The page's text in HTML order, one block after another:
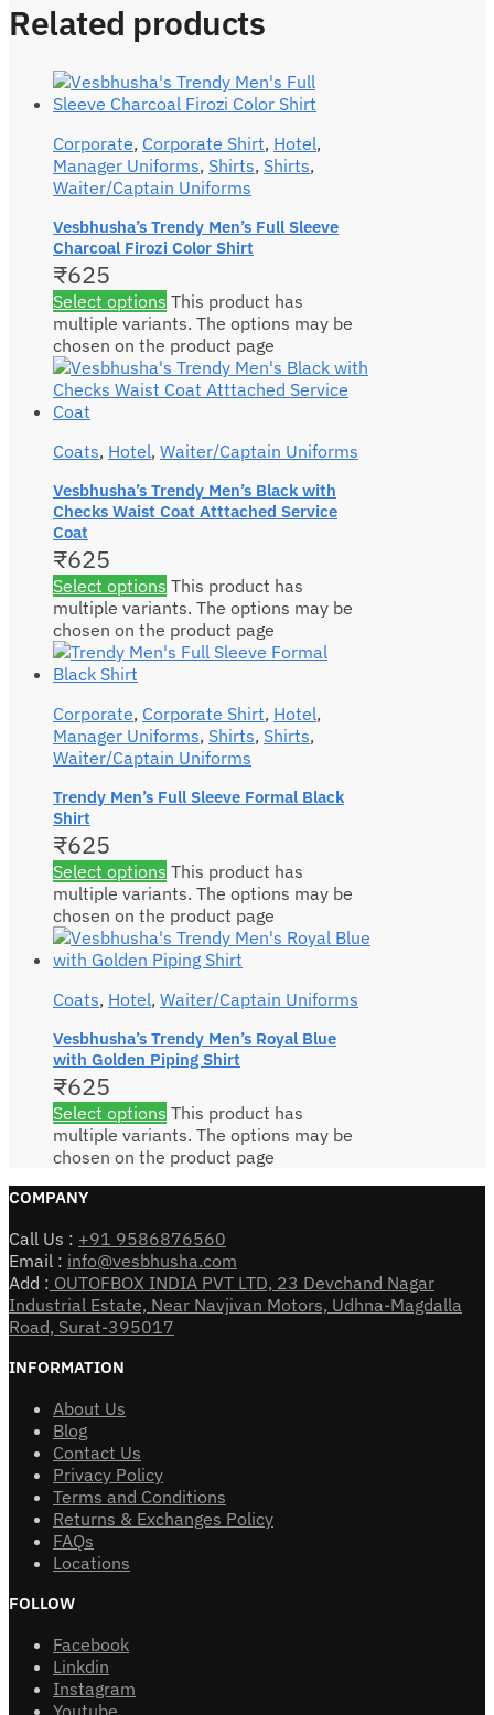
Related products
Corporate, Corporate Shirt, Hotel,
Manager Uniforms, Shirts, Shirts,
Waiter/Captain Uniforms
Vesbhusha’s Trendy Men’s Full Sleeve
Charcoal Firozi Color Shirt
₹625
Select options This product has
multiple variants. The options may be
chosen on the product page
Coats, Hotel, Waiter/Captain Uniforms
Vesbhusha’s Trendy Men’s Black with
Checks Waist Coat Atttached Service
Coat
₹625
Select options This product has
multiple variants. The options may be
chosen on the product page
Corporate, Corporate Shirt, Hotel,
Manager Uniforms, Shirts, Shirts,
Waiter/Captain Uniforms
Trendy Men’s Full Sleeve Formal Black
Shirt
₹625
Select options This product has
multiple variants. The options may be
chosen on the product page
Coats, Hotel, Waiter/Captain Uniforms
Vesbhusha’s Trendy Men’s Royal Blue
with Golden Piping Shirt
₹625
Select options This product has
multiple variants. The options may be
chosen on the product page
COMPANY
Call Us : +91 9586876560
Email : info@vesbhusha.com
Add : OUTOFBOX INDIA PVT LTD, 23 Devchand Nagar
Industrial Estate, Near Navjivan Motors, Udhna-Magdalla
Road, Surat-395017
INFORMATION
About Us
Blog
Contact Us
Privacy Policy
Terms and Conditions
Returns & Exchanges Policy
FAQs
Locations
FOLLOW
Facebook
Linkdin
Instagram
Youtube